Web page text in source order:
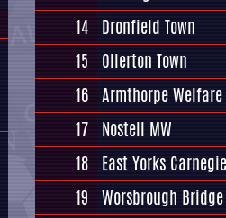
14 Dronfield Town
15
Ollerton Town
16 Armthorpe Welfare
17 Nostell MW
18 East Yorks Carnegie
19 Worsbrough Bridge